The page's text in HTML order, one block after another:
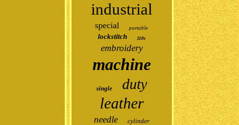
industrial
special portable
lockstitch 110v
embroidery
machine
single duty
leather
needle cylinder